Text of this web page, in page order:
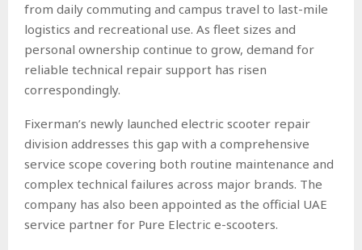
from daily commuting and campus travel to last-mile
logistics and recreational use. As fleet sizes and
personal ownership continue to grow, demand for
reliable technical repair support has risen
correspondingly.
Fixerman’s newly launched electric scooter repair
division addresses this gap with a comprehensive
service scope covering both routine maintenance and
complex technical failures across major brands. The
company has also been appointed as the official UAE
service partner for Pure Electric e-scooters.